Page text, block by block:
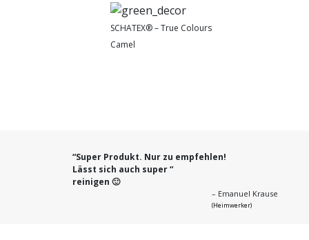
SCHATEX® – True Colours
Camel
“Super Produkt. Nur zu empfehlen!
Lässt sich auch super “
reinigen 🙂
– Emanuel Krause
(Heimwerker)